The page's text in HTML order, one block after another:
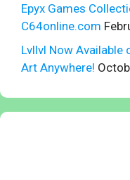
Epyx Games
C64online.com
Lvllvl Now Available
Art Anywhere!